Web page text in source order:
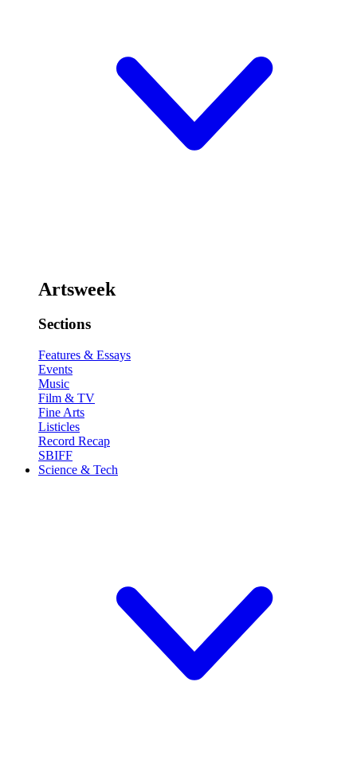
Artsweek
Sections
Features & Essays
Events
Music
Film & TV
Fine Arts
Listicles
Record Recap
SBIFF
Science & Tech